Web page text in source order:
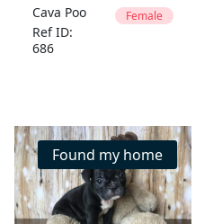
Cava Poo
Ref ID:
686
Female
Found my home